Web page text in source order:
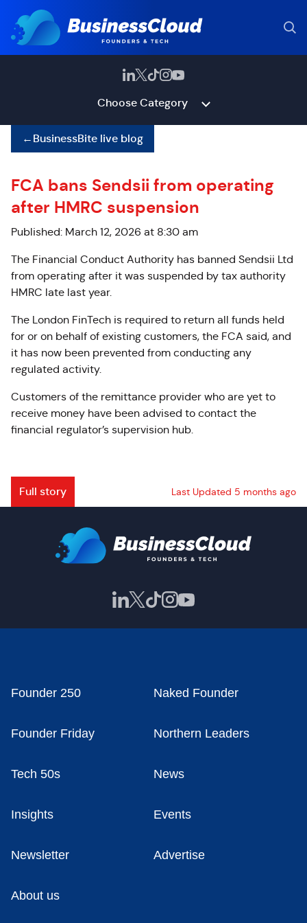
Choose Category
←BusinessBite live blog
FCA bans Sendsii from operating
after HMRC suspension
Published: March 12, 2026 at 8:30 am
The Financial Conduct Authority has banned Sendsii Ltd
from operating after it was suspended by tax authority
HMRC late last year.
The London FinTech is required to return all funds held
for or on behalf of existing customers, the FCA said, and
it has now been prevented from conducting any
regulated activity.
Customers of the remittance provider who are yet to
receive money have been advised to contact the
financial regulator’s supervision hub.
Full story Last Updated 5 months ago
Founder 250 Naked Founder
Founder Friday Northern Leaders
Tech 50s News
Insights Events
Newsletter Advertise
About us